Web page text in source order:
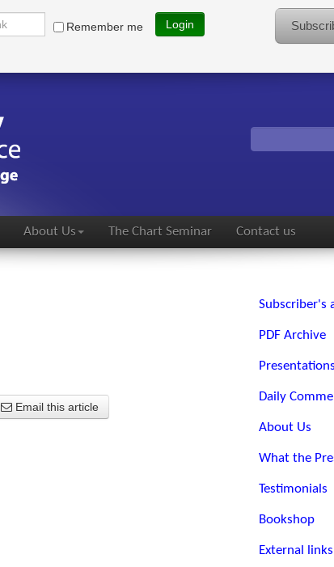
Remember me Login
About Us The Chart Seminar Contact us
Email this article
Subscriber's
PDF Archive
Presentations
Daily
About Us
What the
Testimonials
Bookshop
External links